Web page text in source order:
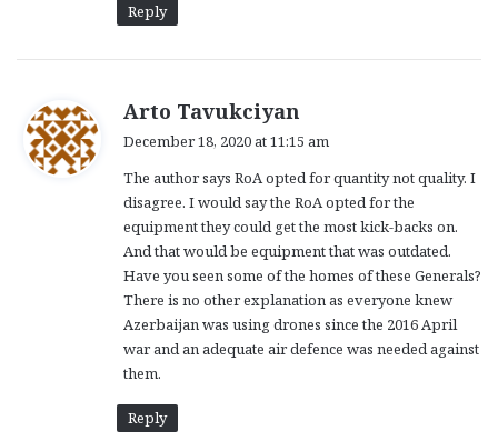
Reply
Arto Tavukciyan
s
:
December 18, 2020 at 11:15 am
The author says RoA opted for quantity not quality. I
disagree. I would say the RoA opted for the
equipment they could get the most kick-backs on.
And that would be equipment that was outdated.
Have you seen some of the homes of these Generals?
There is no other explanation as everyone knew
Azerbaijan was using drones since the 2016 April
war and an adequate air defence was needed against
them.
Reply